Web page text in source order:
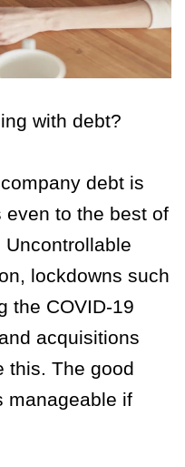
with debt?
debt is
to the best of
lockdowns such
the COVID-19
acquisitions
this. The good
manageable if